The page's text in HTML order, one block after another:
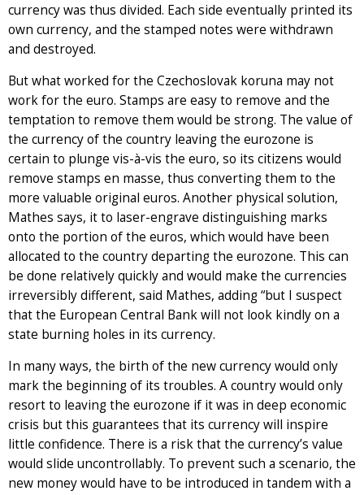
currency was thus divided. Each side eventually printed its
own currency, and the stamped notes were withdrawn
and destroyed.
But what worked for the Czechoslovak koruna may not
work for the euro. Stamps are easy to remove and the
temptation to remove them would be strong. The value of
the currency of the country leaving the eurozone is
certain to plunge vis-à-vis the euro, so its citizens would
remove stamps en masse, thus converting them to the
more valuable original euros. Another physical solution,
Mathes says, it to laser-engrave distinguishing marks
onto the portion of the euros, which would have been
allocated to the country departing the eurozone. This can
be done relatively quickly and would make the currencies
irreversibly different, said Mathes, adding “but I suspect
that the European Central Bank will not look kindly on a
state burning holes in its currency.
In many ways, the birth of the new currency would only
mark the beginning of its troubles. A country would only
resort to leaving the eurozone if it was in deep economic
crisis but this guarantees that its currency will inspire
little confidence. There is a risk that the currency’s value
would slide uncontrollably. To prevent such a scenario, the
new money would have to be introduced in tandem with a